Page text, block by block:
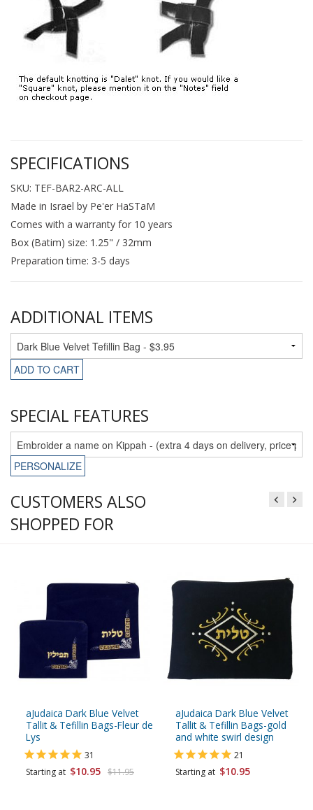
SPECIFICATIONS
SKU: TEF-BAR2-ARC-ALL
Made in Israel by Pe'er HaSTaM
Comes with a warranty for 10 years
Box (Batim) size: 1.25" / 32mm
Preparation time: 3-5 days
ADDITIONAL ITEMS
ADD TO CART
SPECIAL FEATURES
PERSONALIZE
CUSTOMERS ALSO
SHOPPED FOR
aJudaica Dark Blue Velvet
Tallit & Tefillin Bags-Fleur de
Lys
31
Starting at $10.95 $11.95
aJudaica Dark Blue Velvet
Tallit & Tefillin Bags-gold
and white swirl design
21
Starting at $10.95